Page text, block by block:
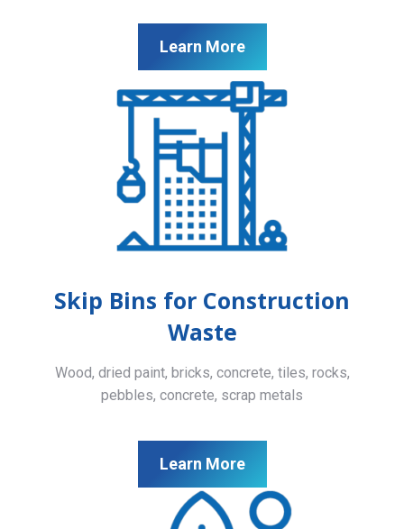
Learn More
Skip Bins for Construction
Waste
Wood, dried paint, bricks, concrete, tiles, rocks,
pebbles, concrete, scrap metals
Learn More